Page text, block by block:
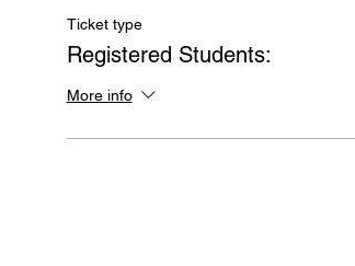
Ticket type
Registered Students:
More info